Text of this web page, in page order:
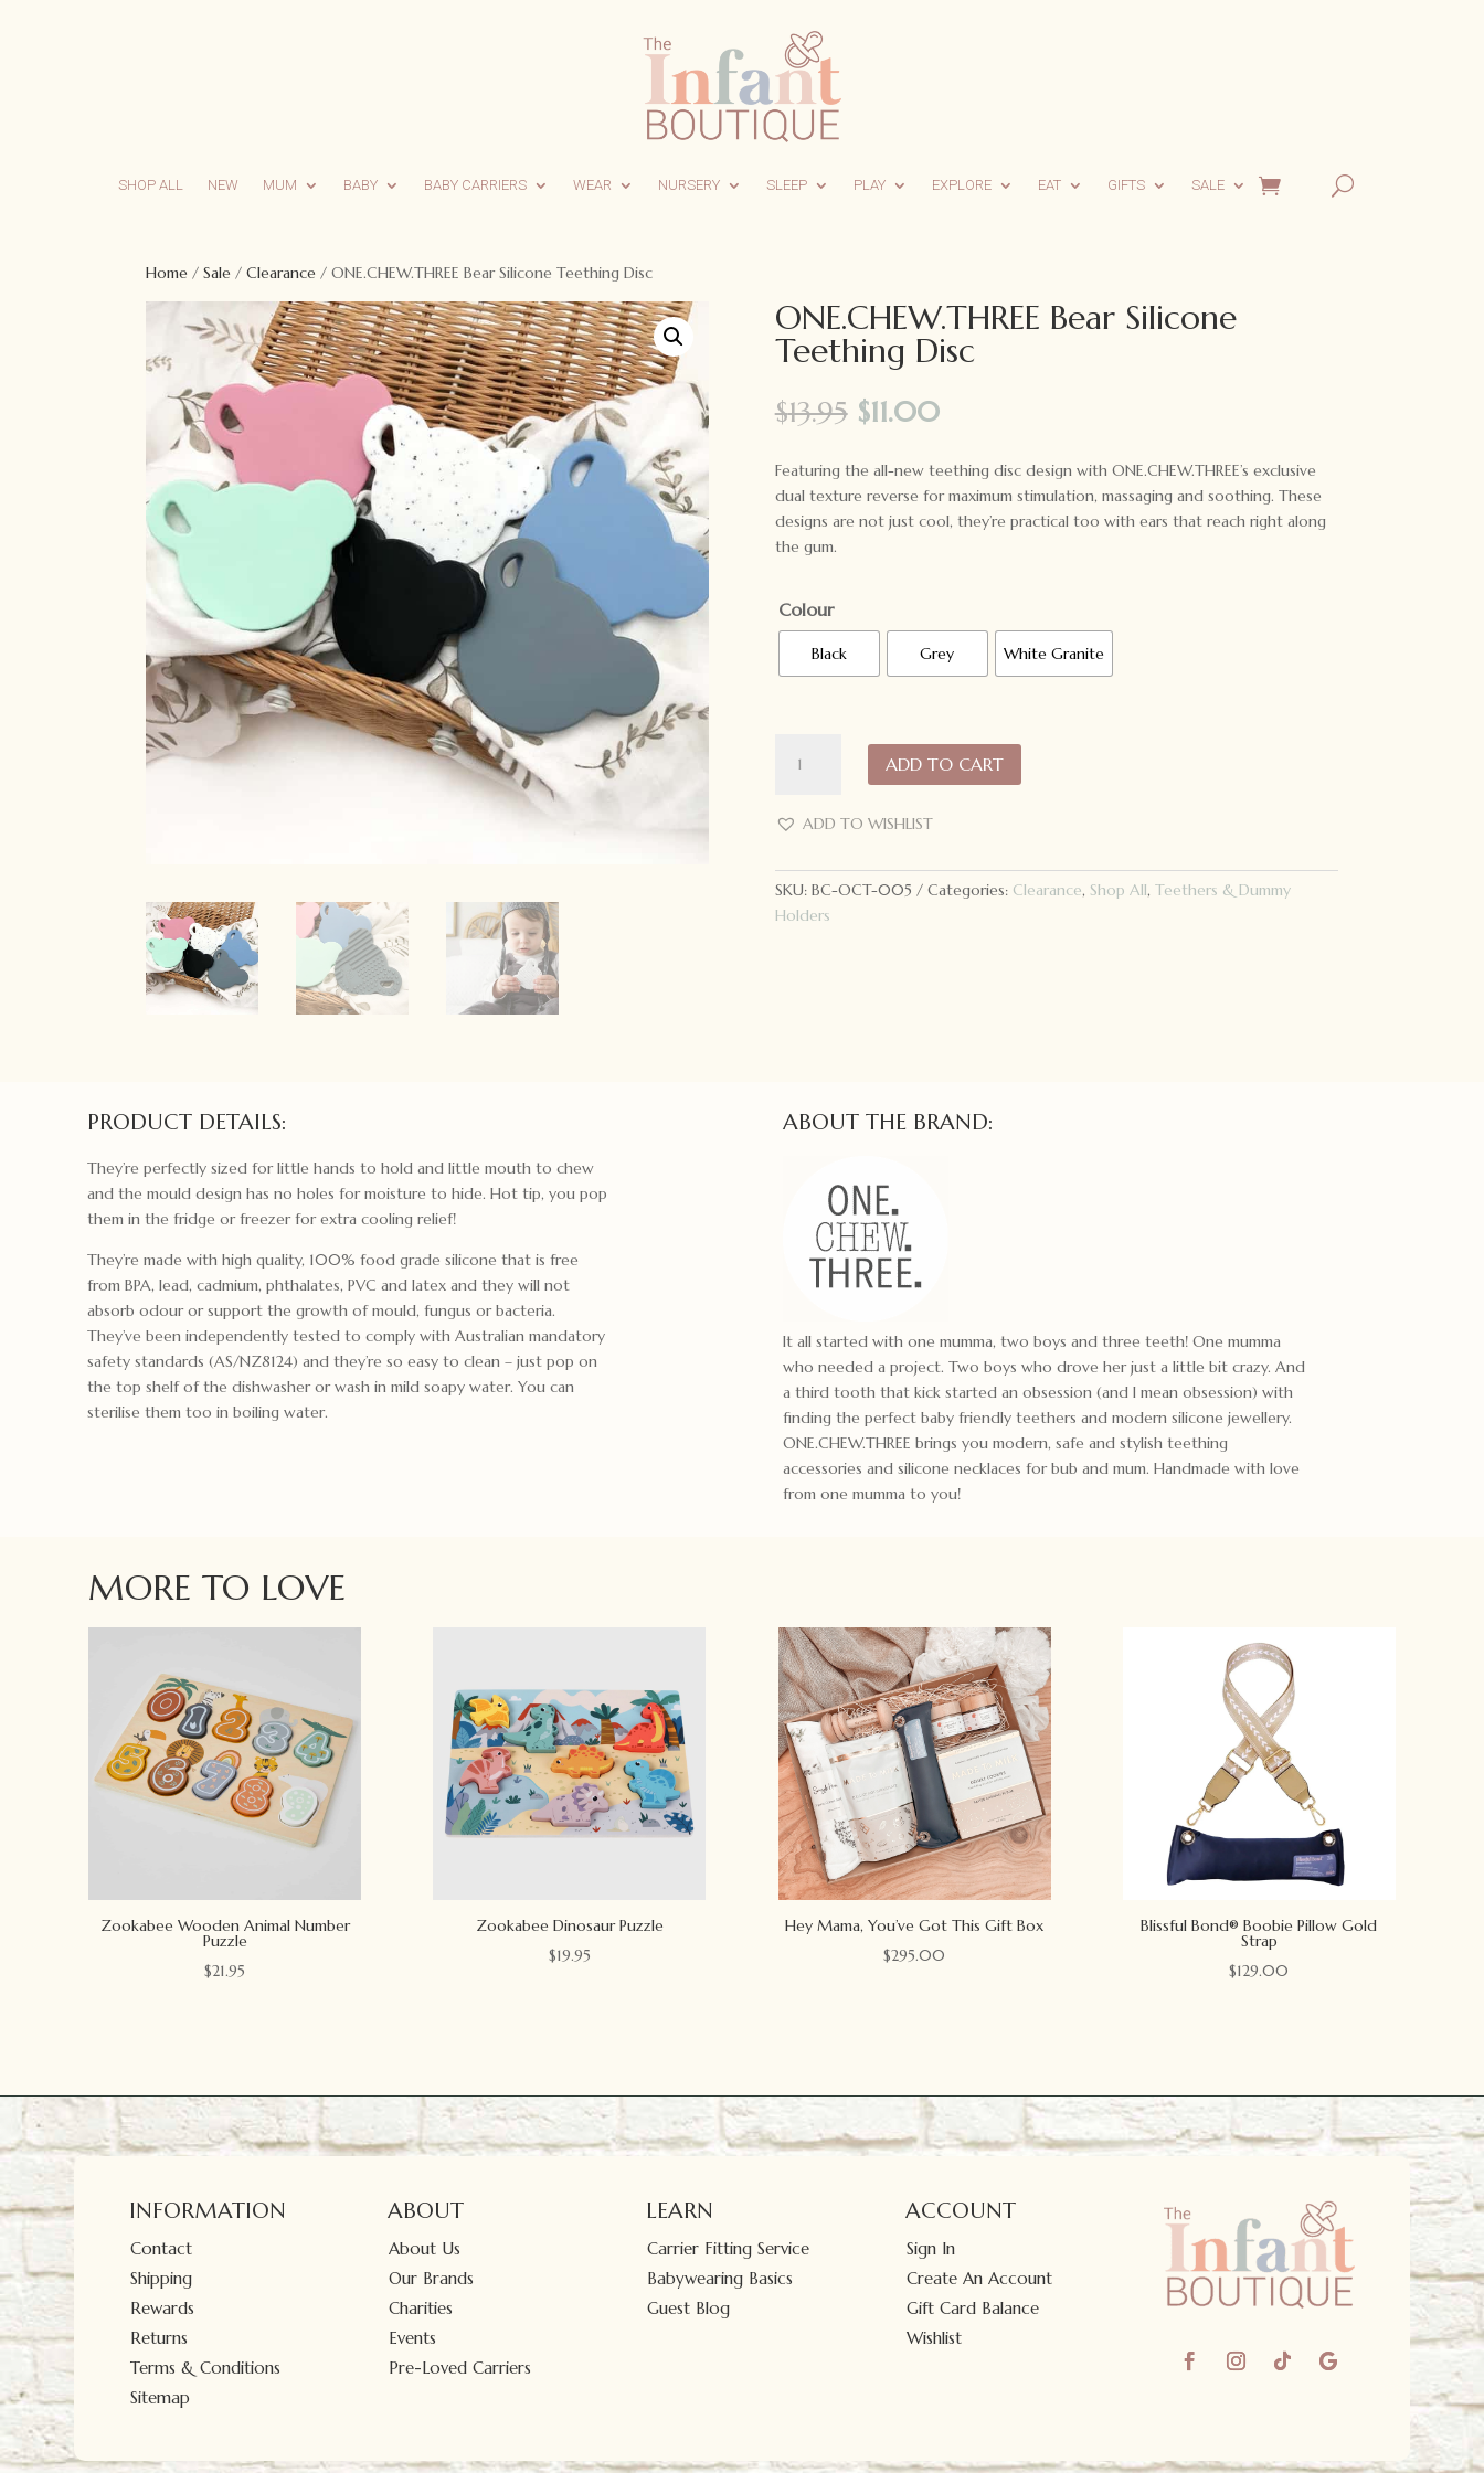
SHOP ALL NEW MUM BABY BABY CARRIERS WEAR NURSERY SLEEP PLAY EXPLORE EAT GIFTS SALE
Home / Sale / Clearance / ONE.CHEW.THREE Bear Silicone Teething Disc
Sale!
ONE.CHEW.THREE Bear Silicone
Teething Disc
$13.95 Original
price
was:
$13.95.
$11.00Current
is:
$11.00.
Featuring the all-new teething disc design with ONE.CHEW.THREE’s exclusive
dual texture reverse for maximum stimulation, massaging and soothing. These
designs are not just cool, they’re practical too with ears that reach right along
the gum.
Colour
Black Grey White Granite
ONE.CHEW.THREE
Bear
Teething
quantity
ADD TO CART
ADD TO WISHLIST
SKU: BC-OCT-005 Categories: Clearance, Shop All, Teethers & Dummy
Holders
PRODUCT DETAILS:
They’re perfectly sized for little hands to hold and little mouth to chew
and the mould design has no holes for moisture to hide. Hot tip, you pop
them in the fridge or freezer for extra cooling relief!
They’re made with high quality, 100% food grade silicone that is free
from BPA, lead, cadmium, phthalates, PVC and latex and they will not
absorb odour or support the growth of mould, fungus or bacteria.
They’ve been independently tested to comply with Australian mandatory
safety standards (AS/NZ8124) and they’re so easy to clean – just pop on
the top shelf of the dishwasher or wash in mild soapy water. You can
sterilise them too in boiling water.
ABOUT THE BRAND:
It all started with one mumma, two boys and three teeth! One mumma
who needed a project. Two boys who drove her just a little bit crazy. And
a third tooth that kick started an obsession (and I mean obsession) with
finding the perfect baby friendly teethers and modern silicone jewellery.
ONE.CHEW.THREE brings you modern, safe and stylish teething
accessories and silicone necklaces for bub and mum. Handmade with love
from one mumma to you!
MORE TO LOVE
Zookabee Wooden Animal Number
Puzzle
$21.95
Zookabee Dinosaur Puzzle
$19.95
Hey Mama, You’ve Got This Gift Box
$295.00
Blissful Bond® Boobie Pillow Gold
Strap
$129.00
INFORMATION
Contact
Shipping
Rewards
Returns
Terms & Conditions
Sitemap
ABOUT
About Us
Our Brands
Charities
Events
Pre-Loved Carriers
LEARN
Carrier Fitting Service
Babywearing Basics
Guest Blog
ACCOUNT
Sign In
Create An Account
Gift Card Balance
Wishlist